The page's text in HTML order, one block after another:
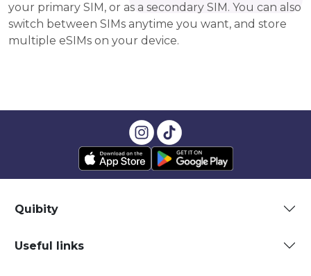
your primary SIM, or as a secondary SIM. You can also
switch between SIMs anytime you want, and store
multiple eSIMs on your device.
Quibity
Useful links